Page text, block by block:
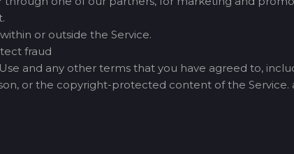
or outside the Service.
fraud
and any other terms that you have agreed to,
or the copyright-protected content of the Service.